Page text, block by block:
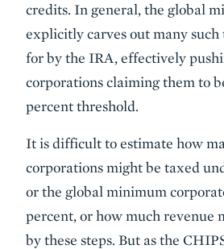
credits. In general, the global
explicitly carves out many
for by the IRA, effectively
corporations claiming them to
percent threshold.
It is difficult to estimate how
corporations might be taxed
or the global minimum
percent, or how much revenue
by these steps. But as the